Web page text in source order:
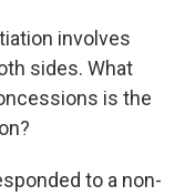
involves
sides. What
is the
to a non-